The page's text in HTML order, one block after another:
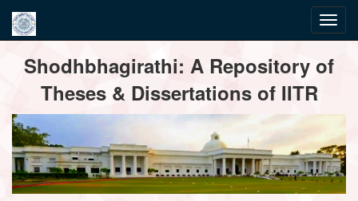
navigationShodhbhagirathi: A Repository of
Theses & Dissertations of IITR